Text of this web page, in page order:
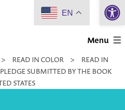
Menu
> READ IN COLOR >
READ IN
PLEDGE SUBMITTED BY THE BOOK
STATES
EN